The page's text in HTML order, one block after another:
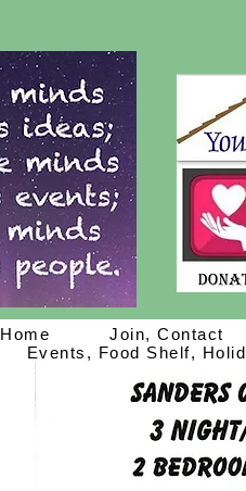
Home Join, Contact
Events, Food Shelf,